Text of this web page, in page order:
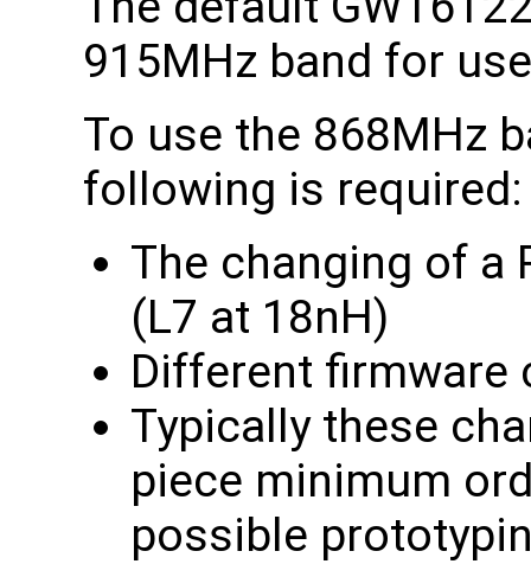
915MHz band for
To use the 868MHz
following is required:
The changing of a
(L7 at 18nH)
Different firmware
Typically these
piece minimum
possible